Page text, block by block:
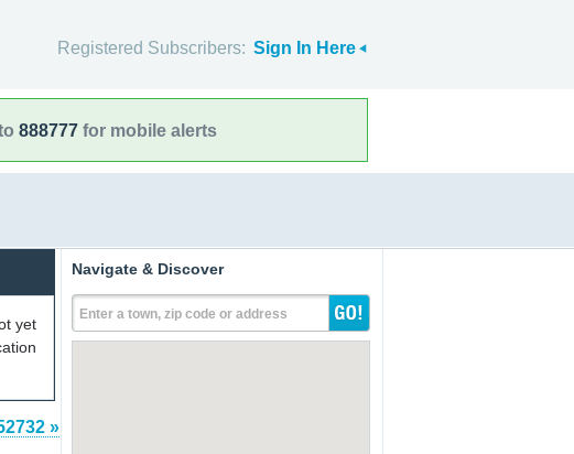
Registered Subscribers: Sign In Here
888777 for mobile alerts
yet
»
Navigate & Discover
Enter a town, zip code or address